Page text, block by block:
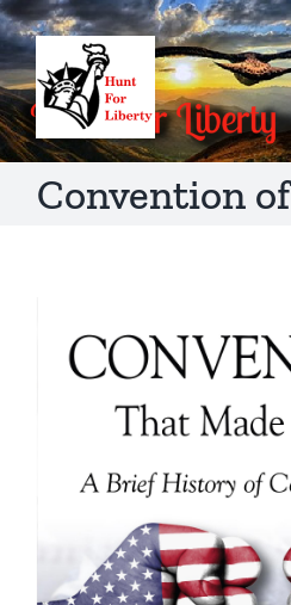
Skip
to
content
Convention